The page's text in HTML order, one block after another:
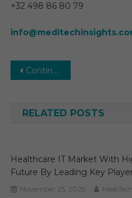
+32 498 86 80 79
Post
Continuous Positive Airway Pressure (CPAP) Market Report with statistics, Growth, Opportunities, Sales, Trends service, applications and forecast 2031
RELATED POSTS
Healthcare IT Market With
Future By Leading Key
November 25, 2025 MediTech